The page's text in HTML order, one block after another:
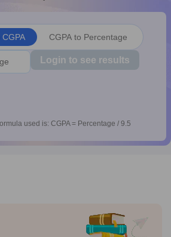
Odisha 10th SyllabusKerala
for Class 11Syllabus for Class 12
Scholarship 2026-27UP Scholarship
HBCSE Mathematical OlympiadView All
CGPA to Percentage
Login to see results
used is: CGPA = Percentage / 9.5